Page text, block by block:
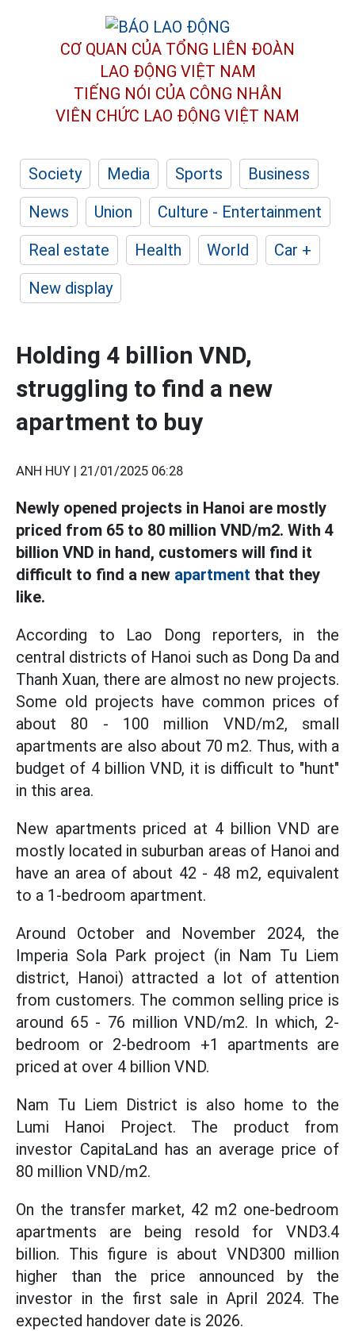
CƠ QUAN CỦA TỔNG LIÊN ĐOÀN
LAO ĐỘNG VIỆT NAM
TIẾNG NÓI CỦA CÔNG NHÂN
VIÊN CHỨC LAO ĐỘNG VIỆT NAM
Society Media Sports
Business
News
Union
Culture - Entertainment
Real estate
Health World
Car +
New display
Holding 4 billion VND,
struggling to find a new
apartment to buy
ANH HUY | 21/01/2025 06:28
Newly opened projects in Hanoi are mostly
priced from 65 to 80 million VND/m2. With 4
billion VND in hand, customers will find it
difficult to find a new apartment that they
like.
According to Lao Dong reporters, in the
central districts of Hanoi such as Dong Da and
Thanh Xuan, there are almost no new projects.
Some old projects have common prices of
about 80 - 100 million VND/m2, small
apartments are also about 70 m2. Thus, with a
budget of 4 billion VND, it is difficult to "hunt"
in this area.
New apartments priced at 4 billion VND are
mostly located in suburban areas of Hanoi and
have an area of ​​about 42 - 48 m2, equivalent
to a 1-bedroom apartment.
Around October and November 2024, the
Imperia Sola Park project (in Nam Tu Liem
district, Hanoi) attracted a lot of attention
from customers. The common selling price is
around 65 - 76 million VND/m2. In which, 2-
bedroom or 2-bedroom +1 apartments are
priced at over 4 billion VND.
Nam Tu Liem District is also home to the
Lumi Hanoi Project. The product from
investor CapitaLand has an average price of
80 million VND/m2.
On the transfer market, 42 m2 one-bedroom
apartments are being resold for VND3.4
billion. This figure is about VND300 million
higher than the price announced by the
investor in the first sale in April 2024. The
expected handover date is 2026.